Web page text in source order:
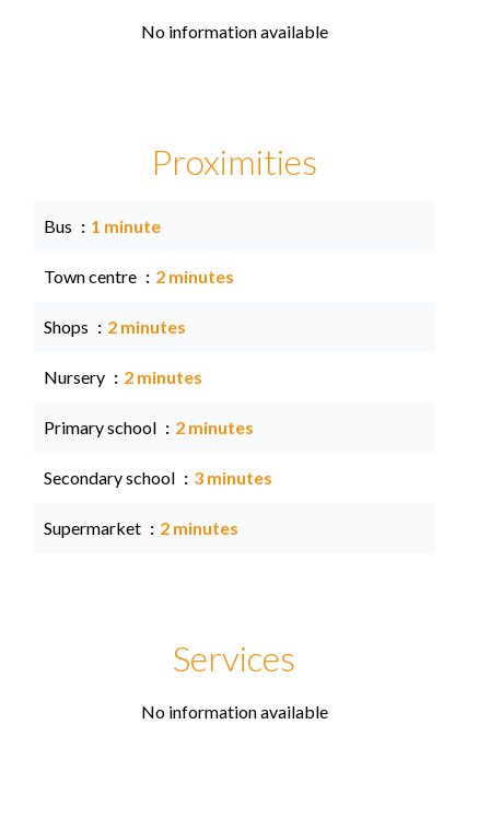
No information available
Proximities
Bus 1 minute
Town centre 2 minutes
Shops 2 minutes
Nursery 2 minutes
Primary school 2 minutes
Secondary school 3 minutes
Supermarket 2 minutes
Services
No information available